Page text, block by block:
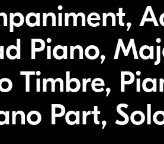
Piano,
Timbre,
Part,